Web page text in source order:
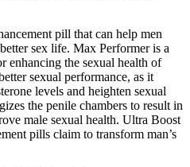
pill that can help men
sex life. Max Performer is a
enhancing the sexual health of
sexual performance, as it
levels and heighten sexual
the penile chambers to result in
male sexual health. Ultra Boost
pills claim to transform man’s